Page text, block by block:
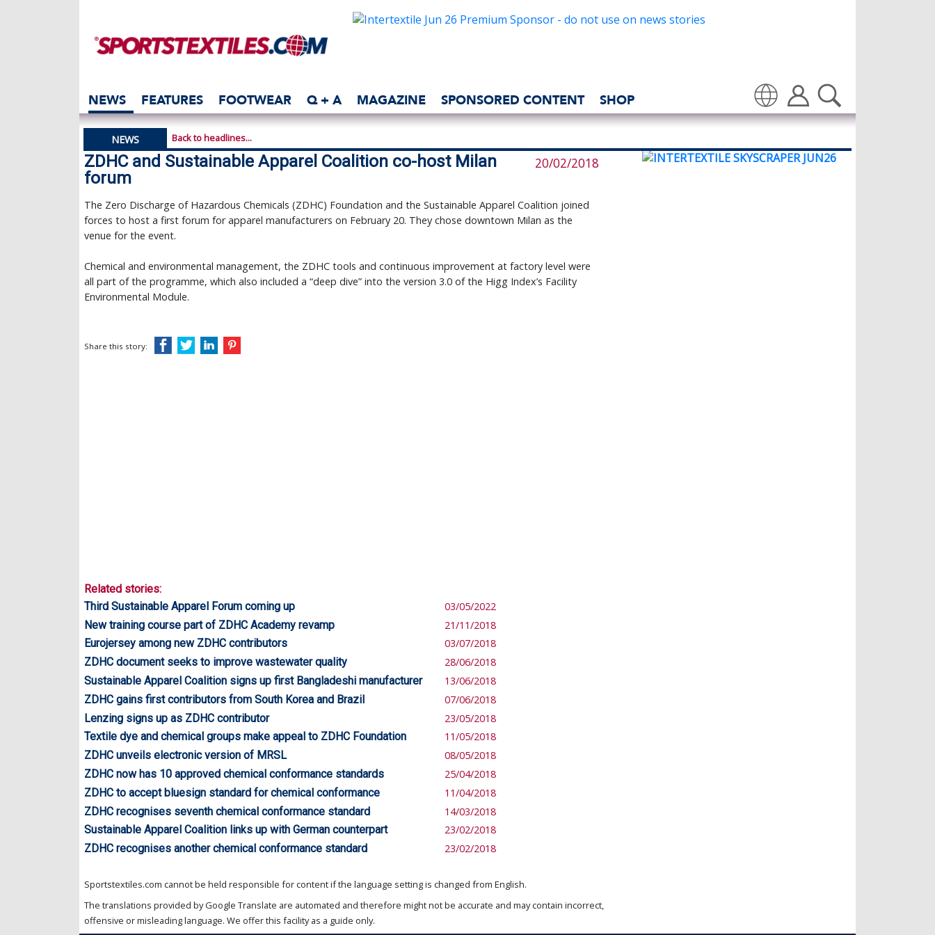
NEWS FEATURES FOOTWEAR Q + A MAGAZINE SPONSORED CONTENT SHOP
Translate
NEWS Back to headlines...
ZDHC and Sustainable Apparel Coalition co-host Milan
forum
20/02/2018
The Zero Discharge of Hazardous Chemicals (ZDHC) Foundation and the Sustainable Apparel Coalition joined
forces to host a first forum for apparel manufacturers on February 20. They chose downtown Milan as the
venue for the event.
Chemical and environmental management, the ZDHC tools and continuous improvement at factory level were
all part of the programme, which also included a “deep dive” into the version 3.0 of the Higg Index’s Facility
Environmental Module.
Share this story:
Related stories:
Third Sustainable Apparel Forum coming up
03/05/2022
New training course part of ZDHC Academy revamp
21/11/2018
Eurojersey among new ZDHC contributors
03/07/2018
ZDHC document seeks to improve wastewater quality
28/06/2018
Sustainable Apparel Coalition signs up first Bangladeshi manufacturer
13/06/2018
ZDHC gains first contributors from South Korea and Brazil
07/06/2018
Lenzing signs up as ZDHC contributor
23/05/2018
Textile dye and chemical groups make appeal to ZDHC Foundation
11/05/2018
ZDHC unveils electronic version of MRSL
08/05/2018
ZDHC now has 10 approved chemical conformance standards
25/04/2018
ZDHC to accept bluesign standard for chemical conformance
11/04/2018
ZDHC recognises seventh chemical conformance standard
14/03/2018
Sustainable Apparel Coalition links up with German counterpart
23/02/2018
ZDHC recognises another chemical conformance standard
23/02/2018
Sportstextiles.com cannot be held responsible for content if the language setting is changed from English.
The translations provided by Google Translate are automated and therefore might not be accurate and may contain incorrect,
offensive or misleading language. We offer this facility as a guide only.